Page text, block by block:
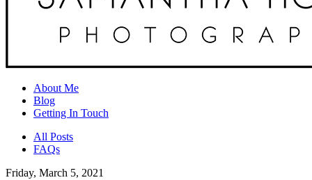
About Me
Blog
Getting In Touch
All Posts
FAQs
Friday, March 5, 2021